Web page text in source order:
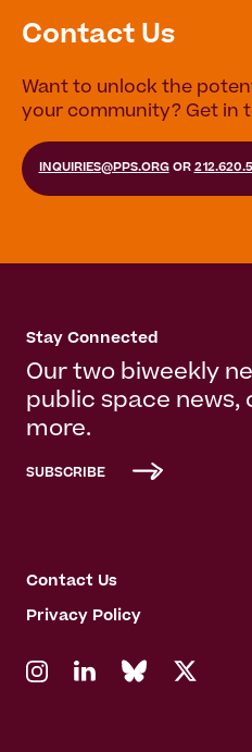
Contact Us
Want to unlock the
your community? Get in
INQUIRIES@PPS.ORGOR
Stay Connected
Our two biweekly
public space news,
more.
SUBSCRIBE
Contact Us
Privacy Policy